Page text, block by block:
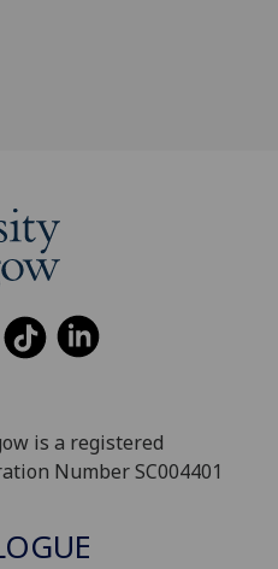
is a registered
Number SC004401